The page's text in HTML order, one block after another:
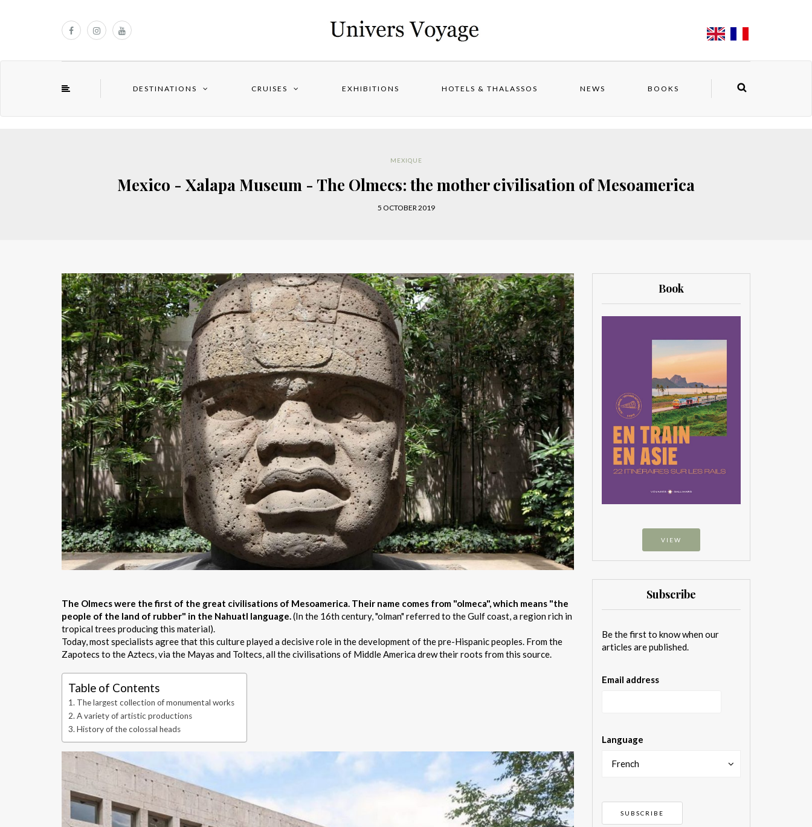
DESTINATIONS CRUISES EXHIBITIONS HOTELS & THALASSOS NEWS BOOKS
MEXIQUE
Mexico - Xalapa Museum - The Olmecs: the mother civilisation of Mesoamerica
5 OCTOBER 2019
The Olmecs were the first of the great civilisations of Mesoamerica. Their name comes from "olmeca", which means "the
people of the land of rubber" in the Nahuatl language.(In the 16th century, "olman" referred to the Gulf coast, a region rich in
tropical trees producing this material).
Today, most specialists agree that this culture played a decisive role in the development of the pre-Hispanic peoples. From the
Zapotecs to the Aztecs, via the Mayas and Toltecs, all the civilisations of Middle America drew their roots from this source.
Table of Contents
The largest collection of monumental works
A variety of artistic productions
History of the colossal heads
Book
VIEW
Subscribe
Be the first to know when our
articles are published.
Email address
Language
French